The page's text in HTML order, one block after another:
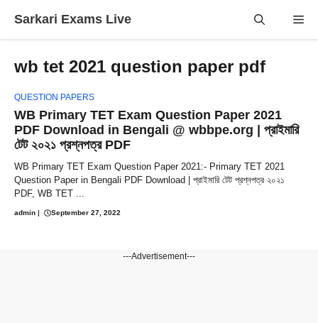
Sarkari Exams Live
wb tet 2021 question paper pdf
QUESTION PAPERS
WB Primary TET Exam Question Paper 2021
PDF Download in Bengali @ wbbpe.org | প্রাইমারি
টেট ২০২১ প্রশ্নপত্র PDF
WB Primary TET Exam Question Paper 2021:- Primary TET 2021
Question Paper in Bengali PDF Download | প্রাইমারি টেট প্রশ্নপত্র ২০২১
PDF, WB TET ...
admin | September 27, 2022
---Advertisement---